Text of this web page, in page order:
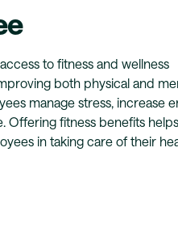
to fitness and wellness
both physical and
manage stress, increase
Offering fitness benefits helps
in taking care of their